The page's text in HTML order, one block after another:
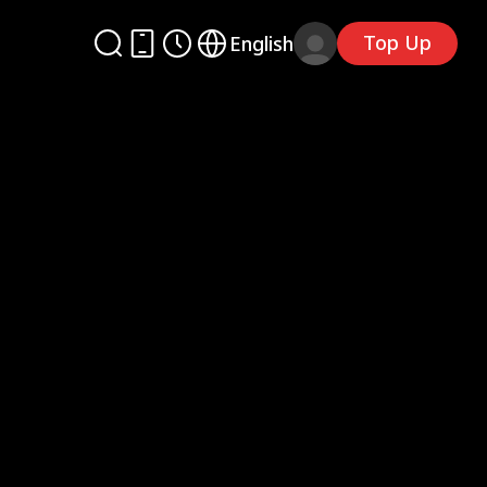
English Top Up